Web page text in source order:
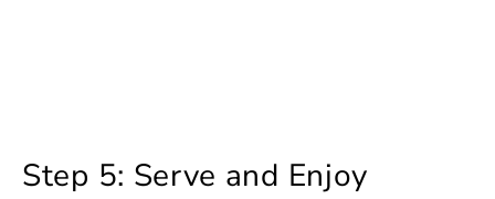
Step 5: Serve and Enjoy